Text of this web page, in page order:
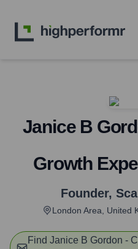
Janice B
Growth
Founder,
London Area, United
Find Janice B Gordon -